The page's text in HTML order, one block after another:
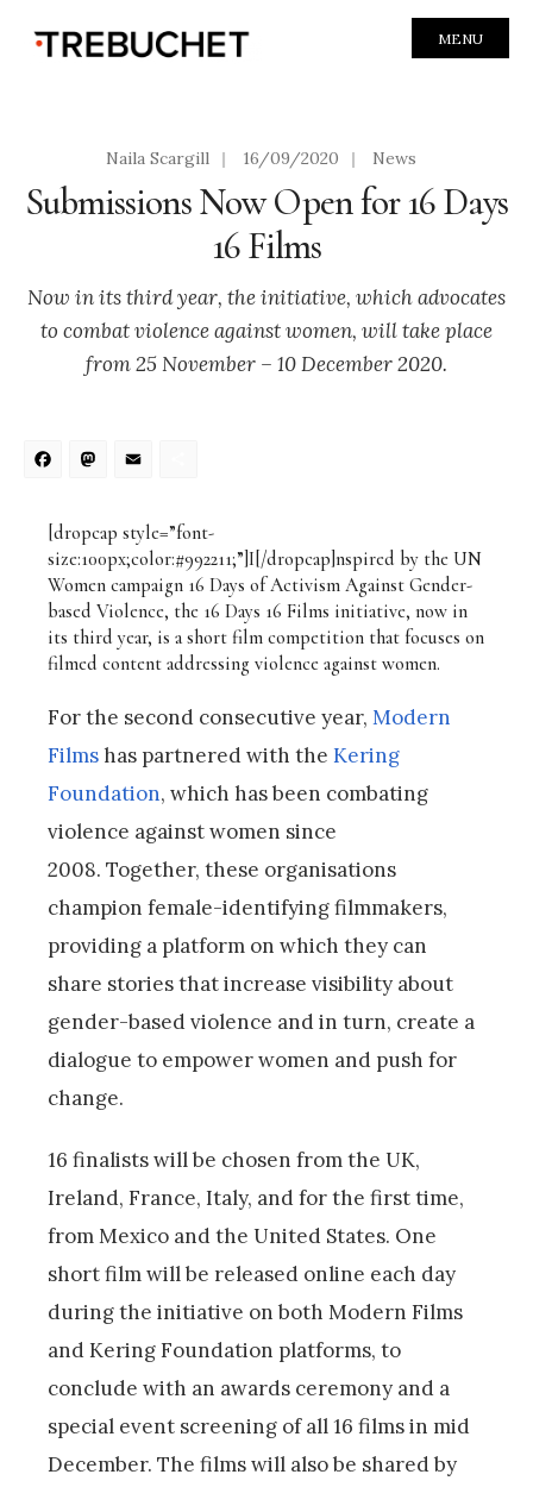
MENU
Naila Scargill | 16/09/2020 | News
Submissions Now Open for 16 Days
16 Films
Now in its third year, the initiative, which advocates
to combat violence against women, will take place
from 25 November – 10 December 2020.
Facebook
Mastodon
[dropcap style=”font-
size:100px;color:#992211;”]I[/dropcap]nspired by the UN
Women campaign 16 Days of Activism Against Gender-
based Violence, the 16 Days 16 Films initiative, now in
its third year, is a short film competition that focuses on
filmed content addressing violence against women.
For the second consecutive year, Modern
Filmshas partnered with the Kering
Foundation, which has been combating
violence against women since
2008. Together, these organisations
champion female-identifying filmmakers,
providing a platform on which they can
share stories that increase visibility about
gender-based violence and in turn, create a
dialogue to empower women and push for
change.
16 finalists will be chosen from the UK,
Ireland, France, Italy, and for the first time,
from Mexico and the United States. One
short film will be released online each day
during the initiative on both Modern Films
and Kering Foundation platforms, to
conclude with an awards ceremony and a
special event screening of all 16 films in mid
December. The films will also be shared by